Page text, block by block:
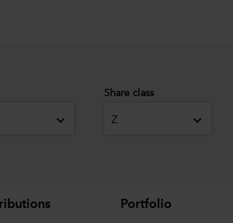
Share class
Z
Portfolio